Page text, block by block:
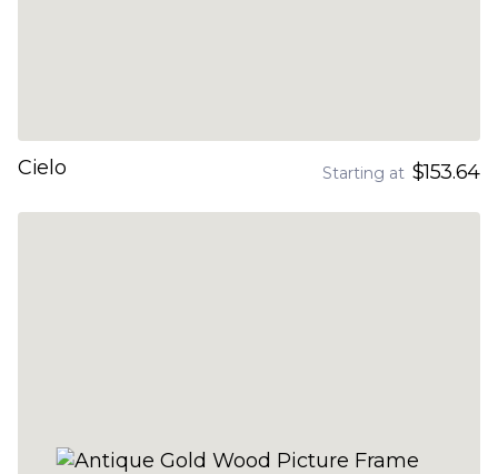
Cielo Starting at $153.64